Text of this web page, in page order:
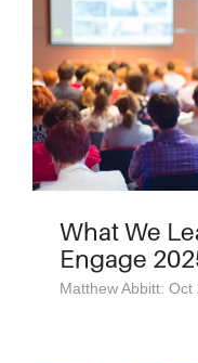
What We
Engage
Matthew Abbitt: Oct